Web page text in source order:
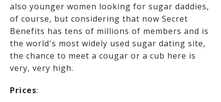
also younger women looking for sugar daddies,
of course, but considering that now Secret
Benefits has tens of millions of members and is
the world's most widely used sugar dating site,
the chance to meet a cougar or a cub here is
very, very high.
Prices: